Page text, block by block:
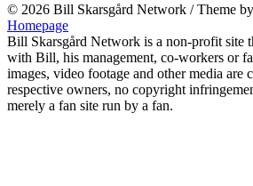
© 2026 Bill Skarsgård Network / Theme by
Homepage
Bill Skarsgård Network is a non-profit site
with Bill, his management, co-workers or
images, video footage and other media are
respective owners, no copyright
merely a fan site run by a fan.